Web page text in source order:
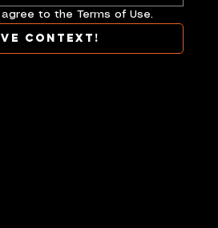
agree to the Terms of Use.
context!